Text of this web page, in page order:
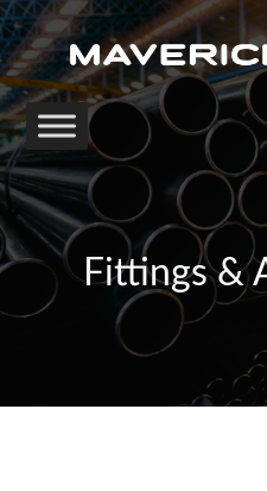
Fittings &